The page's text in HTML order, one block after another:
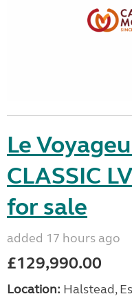
Le
CLASSIC
for sale
added 17 hours ago
£129,990.00
Location: Halstead,